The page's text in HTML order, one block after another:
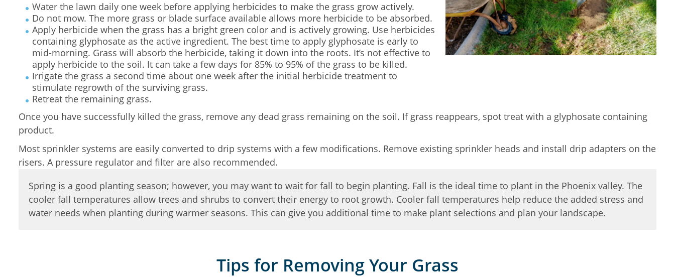
Water the lawn daily one week before applying herbicides to make the grass grow actively.
Do not mow. The more grass or blade surface available allows more herbicide to be absorbed.
Apply herbicide when the grass has a bright green color and is actively growing. Use herbicides
containing glyphosate as the active ingredient. The best time to apply glyphosate is early to
mid-morning. Grass will absorb the herbicide, taking it down into the roots. It’s not effective to
apply herbicide to the soil. It can take a few days for 85% to 95% of the grass to be killed.
Irrigate the grass a second time about one week after the initial herbicide treatment to
stimulate regrowth of the surviving grass.
Retreat the remaining grass.
Once you have successfully killed the grass, remove any dead grass remaining on the soil. If grass reappears, spot treat with a glyphosate containing
product.
Most sprinkler systems are easily converted to drip systems with a few modifications. Remove existing sprinkler heads and install drip adapters on the
risers. A pressure regulator and filter are also recommended.
Spring is a good planting season; however, you may want to wait for fall to begin planting. Fall is the ideal time to plant in the Phoenix valley. The
cooler fall temperatures allow trees and shrubs to convert their energy to root growth. Cooler fall temperatures help reduce the added stress and
water needs when planting during warmer seasons. This can give you additional time to make plant selections and plan your landscape.
Tips for Removing Your Grass